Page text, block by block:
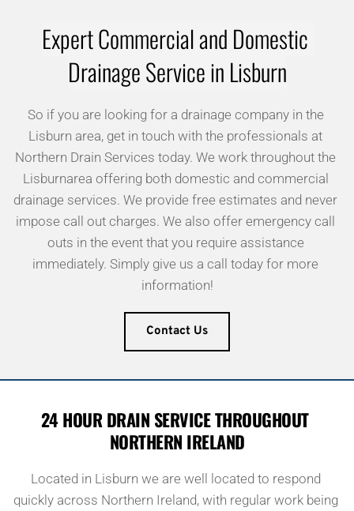
Expert Commercial and Domestic
Drainage Service in Lisburn
So if you are looking for a drainage company in the
Lisburn area, get in touch with the professionals at
Northern Drain Services today. We work throughout the
Lisburnarea offering both domestic and commercial
drainage services. We provide free estimates and never
impose call out charges. We also offer emergency call
outs in the event that you require assistance
immediately. Simply give us a call today for more
information!
Contact Us
24 HOUR DRAIN SERVICE THROUGHOUT
NORTHERN IRELAND
Located in Lisburn we are well located to respond
quickly across Northern Ireland, with regular work being